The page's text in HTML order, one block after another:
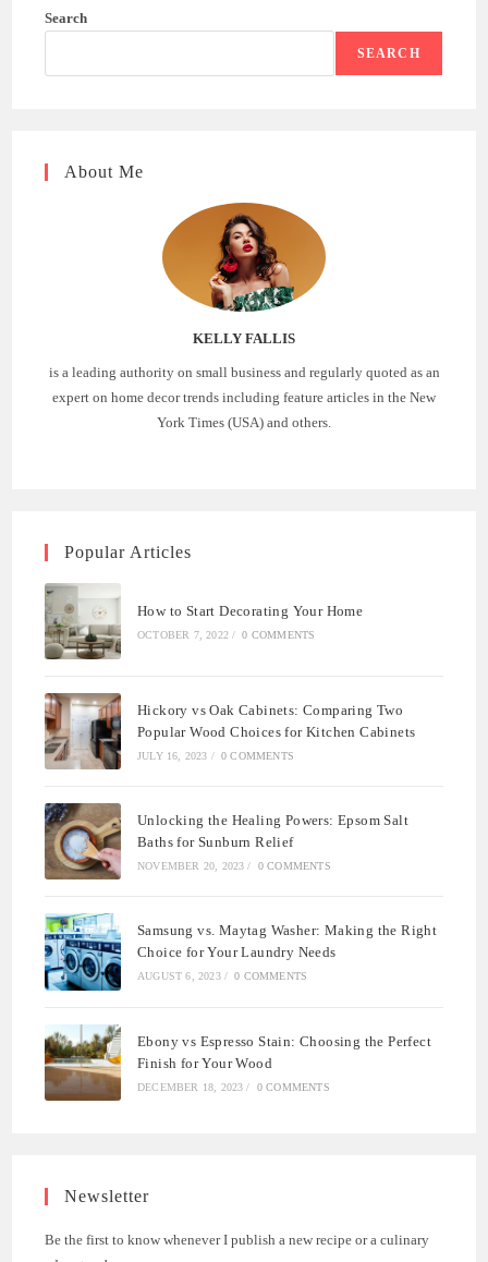
Search
SEARCH
About Me
KELLY FALLIS
is a leading authority on small business and regularly quoted as an
expert on home decor trends including feature articles in the New
York Times (USA) and others.
Popular Articles
How to Start Decorating Your Home
OCTOBER 7, 2022 / 0 COMMENTS
Hickory vs Oak Cabinets: Comparing Two
Popular Wood Choices for Kitchen Cabinets
JULY 16, 2023 / 0 COMMENTS
Unlocking the Healing Powers: Epsom Salt
Baths for Sunburn Relief
NOVEMBER 20, 2023 / 0 COMMENTS
Samsung vs. Maytag Washer: Making the Right
Choice for Your Laundry Needs
AUGUST 6, 2023 / 0 COMMENTS
Ebony vs Espresso Stain: Choosing the Perfect
Finish for Your Wood
DECEMBER 18, 2023 / 0 COMMENTS
Newsletter
Be the first to know whenever I publish a new recipe or a culinary